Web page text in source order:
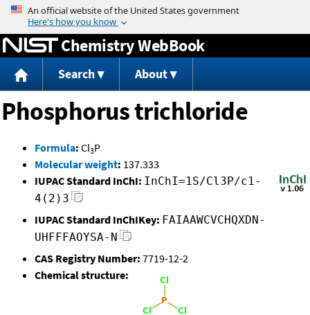
Jump to content
Chemistry WebBook
Search About
Phosphorus trichloride
Formula: Cl3P
Molecular weight: 137.333
IUPAC Standard InChI: InChI=1S/Cl3P/c1-
4(2)3
IUPAC Standard InChIKey: FAIAAWCVCHQXDN-
UHFFFAOYSA-N
CAS Registry Number: 7719-12-2
Chemical structure: